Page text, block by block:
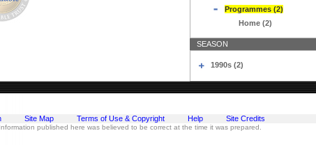
Programmes (2)
Home (2)
SEASON
1990s (2)
Site Map Terms of Use & Copyright Help Site Credits
published here was believed to be correct at the time it was prepared.